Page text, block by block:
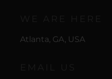
Atlanta, GA, USA